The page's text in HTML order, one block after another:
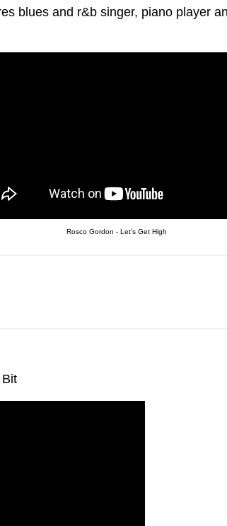
blues and r&b singer, piano player
Rosco Gordon - Let's Get High